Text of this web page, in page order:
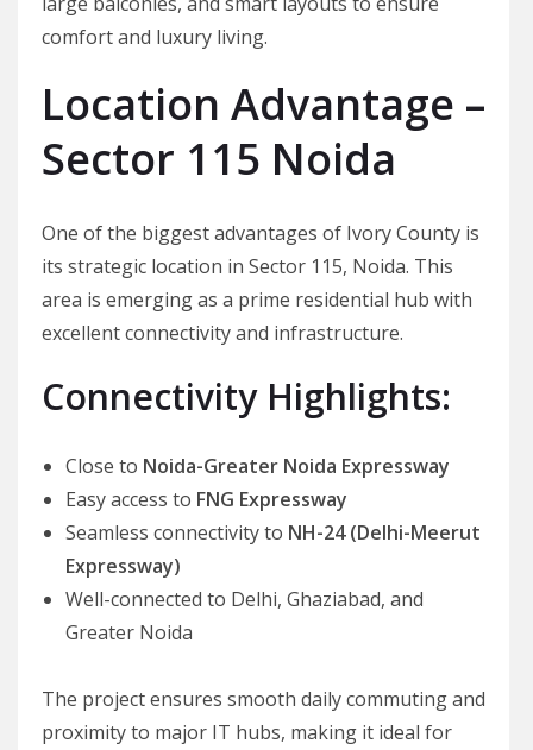
comfort and luxury living.
Location Advantage –
Sector 115 Noida
One of the biggest advantages of Ivory County is
its strategic location in Sector 115, Noida. This
area is emerging as a prime residential hub with
excellent connectivity and infrastructure.
Connectivity Highlights:
Close to Noida-Greater Noida Expressway
Easy access to FNG Expressway
Seamless connectivity to NH-24 (Delhi-Meerut
Expressway)
Well-connected to Delhi, Ghaziabad, and
Greater Noida
The project ensures smooth daily commuting and
proximity to major IT hubs, making it ideal for